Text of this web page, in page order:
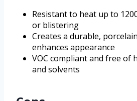
Resistant to heat up to
or blistering
Creates a durable,
enhances appearance
VOC compliant and free of
and solvents